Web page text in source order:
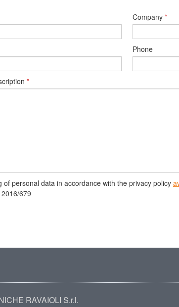
Company*
Phone
*
of personal data in accordance with the privacy policy
679
RAVAIOLI S.r.l.